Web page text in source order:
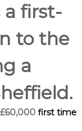
a first-
to the
a
first time